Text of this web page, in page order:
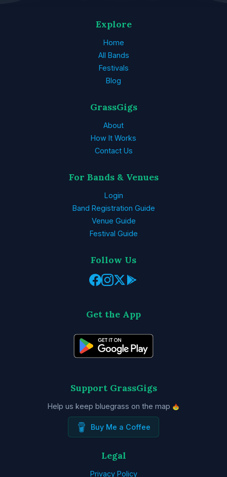
Explore
Home
All Bands
Festivals
Blog
GrassGigs
About
How It Works
Contact Us
For Bands & Venues
Login
Band Registration Guide
Venue Guide
Festival Guide
Follow Us
Get the App
Support GrassGigs
Help us keep bluegrass on the map
Buy Me a Coffee
Legal
Privacy Policy